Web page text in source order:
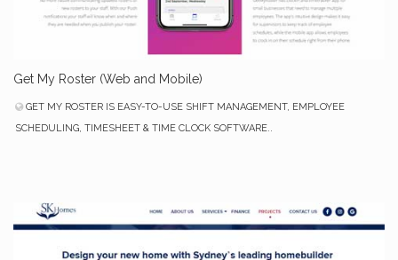
Get My Roster (Web and Mobile)
GET MY ROSTER IS EASY-TO-USE SHIFT MANAGEMENT, EMPLOYEE
SCHEDULING, TIMESHEET & TIME CLOCK SOFTWARE..